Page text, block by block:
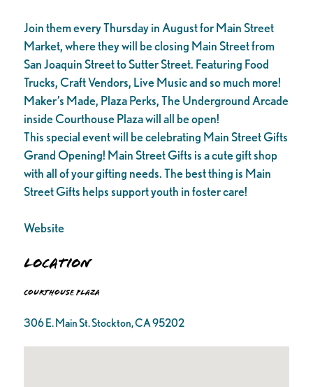
Join them every Thursday in August for Main Street
Market, where they will be closing Main Street from
San Joaquin Street to Sutter Street. Featuring Food
Trucks, Craft Vendors, Live Music and so much more!
Maker’s Made, Plaza Perks, The Underground Arcade
inside Courthouse Plaza will all be open!
This special event will be celebrating Main Street Gifts
Grand Opening! Main Street Gifts is a cute gift shop
with all of your gifting needs. The best thing is Main
Street Gifts helps support youth in foster care!
Website
Location
Courthouse Plaza
306 E. Main St. Stockton, CA 95202